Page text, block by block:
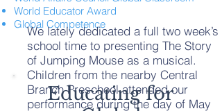
World Educator Award
Global Competence
We lately dedicated a full two week’s
school time to presenting The Story
of Jumping Mouse as a musical.
Children from the nearby Central
Branch Preschool attended our
performance during the day of May
Educating for